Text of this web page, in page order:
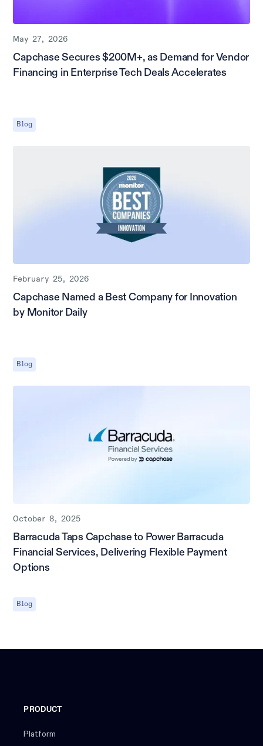
May 27, 2026
Capchase Secures $200M+, as Demand for Vendor
Financing in Enterprise Tech Deals Accelerates
Blog
February 25, 2026
Capchase Named a Best Company for Innovation
by Monitor Daily
Blog
October 8, 2025
Barracuda Taps Capchase to Power Barracuda
Financial Services, Delivering Flexible Payment
Options
Blog
PRODUCT
Platform